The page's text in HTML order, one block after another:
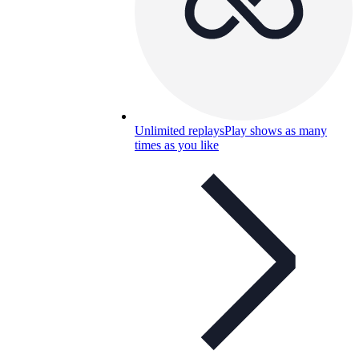
Unlimited replaysPlay shows as many
times as you like